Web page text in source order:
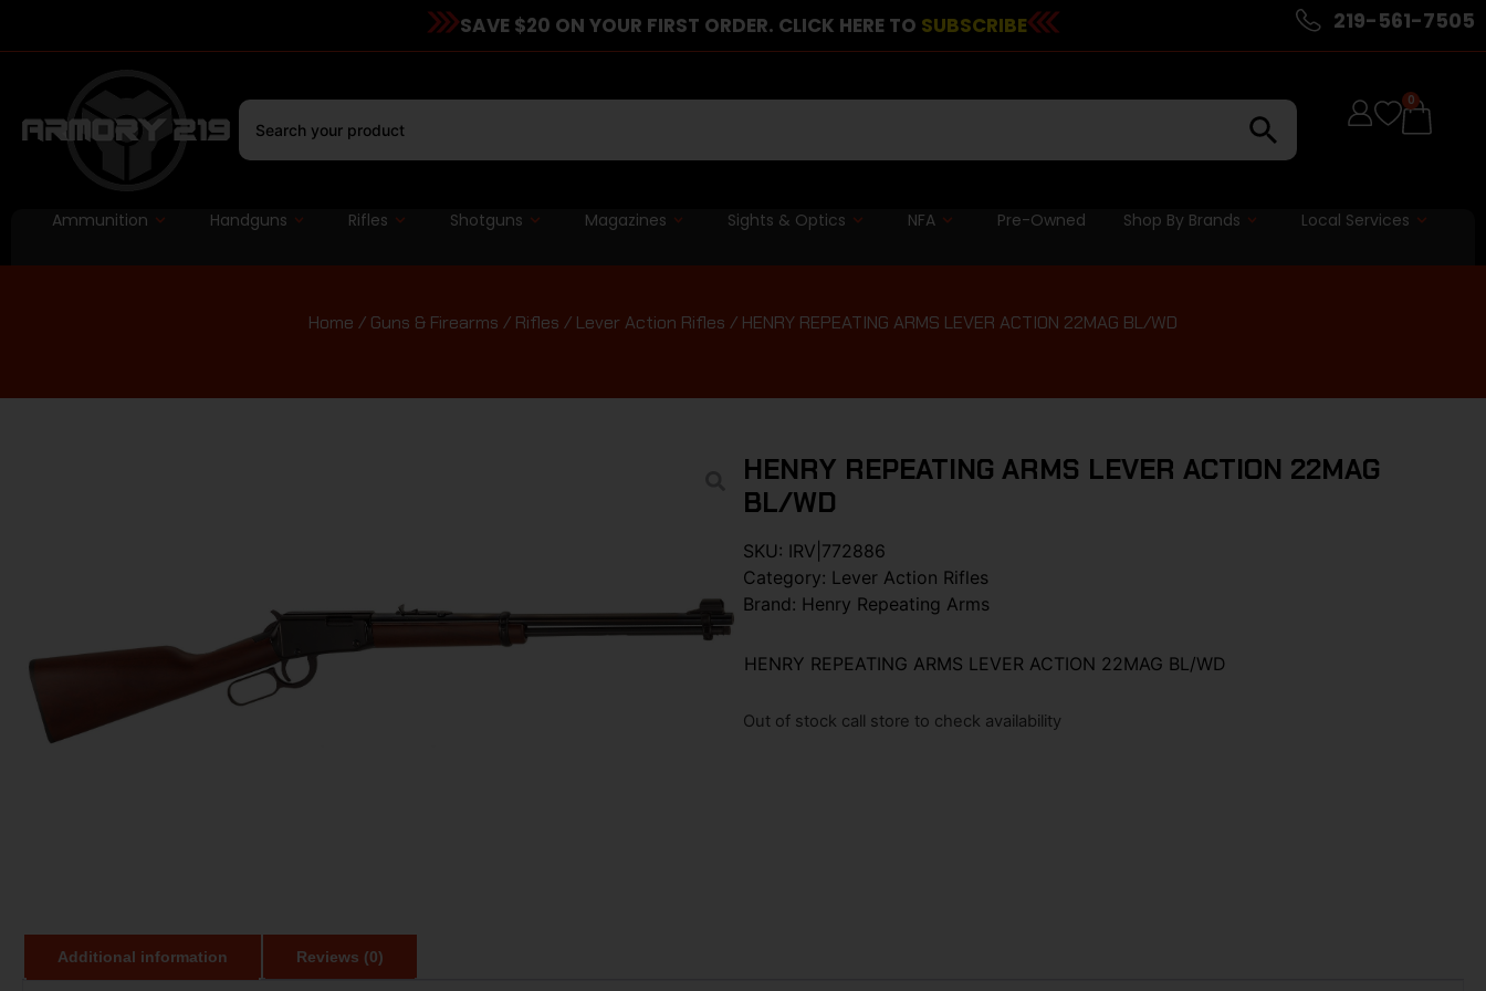
SAVE $20 ON YOUR FIRST ORDER. CLICK HERE TO SUBSCRIBE 219-561-7505
0
Ammunition Handguns Rifles Shotguns Magazines Sights & Optics NFA Pre-Owned Shop By Brands Local Services
Home / Guns & Firearms / Rifles / Lever Action Rifles / HENRY REPEATING ARMS LEVER ACTION 22MAG BL/WD
HENRY REPEATING ARMS LEVER ACTION 22MAG
BL/WD
SKU: IRV|772886
Category: Lever Action Rifles
Brand: Henry Repeating Arms
HENRY REPEATING ARMS LEVER ACTION 22MAG BL/WD
Out of stock call store to check availability
Additional information Reviews (0)